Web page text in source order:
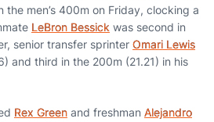
the men’s 400m on Friday, clocking a
LeBron Bessick was second in
senior transfer sprinter Omari Lewis
and third in the 200m (21.21) in his
Rex Green and freshman Alejandro